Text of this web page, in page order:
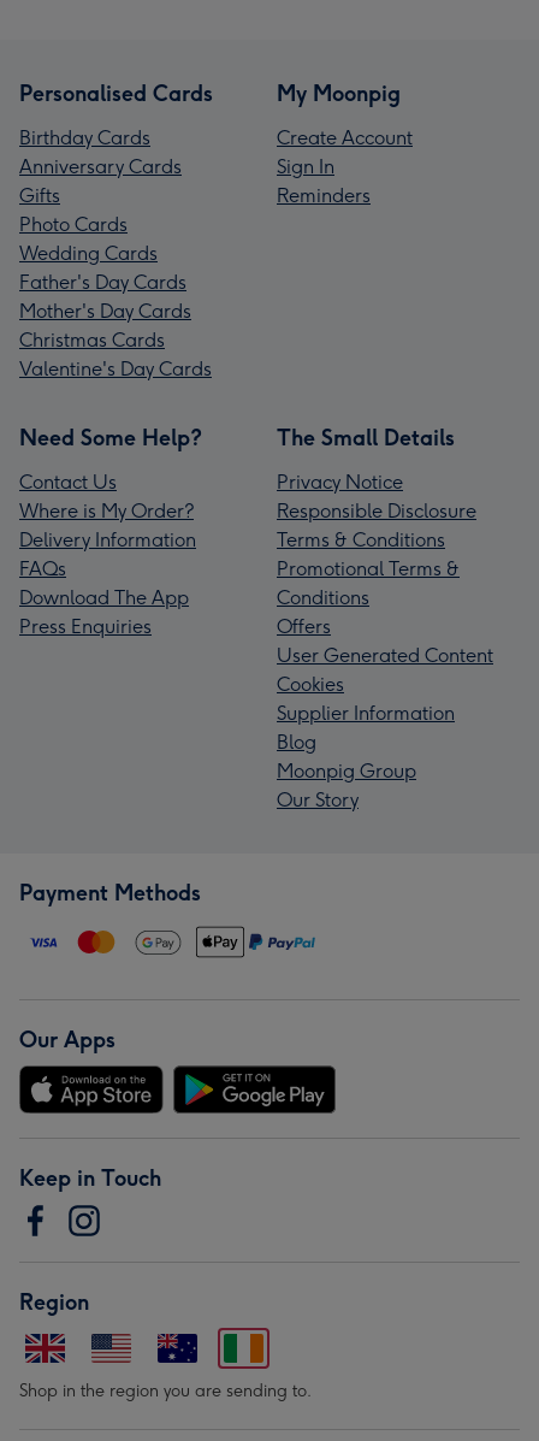
Personalised Cards
Birthday Cards
Anniversary Cards
Gifts
Photo Cards
Wedding Cards
Father's Day Cards
Mother's Day Cards
Christmas Cards
Valentine's Day Cards
My Moonpig
Create Account
Sign In
Reminders
Need Some Help?
Contact Us
Where is My Order?
Delivery Information
FAQs
Download The App
Press Enquiries
The Small Details
Privacy Notice
Responsible Disclosure
Terms & Conditions
Promotional Terms &
Conditions
Offers
User Generated Content
Cookies
Supplier Information
Blog
Moonpig Group
Our Story
Payment Methods
Our Apps
Keep in Touch
Region
Shop in the region you are sending to.